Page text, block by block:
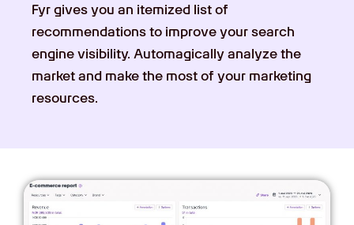
Fyr gives you an itemized list of
recommendations to improve your search
engine visibility. Automagically analyze the
market and make the most of your marketing
resources.